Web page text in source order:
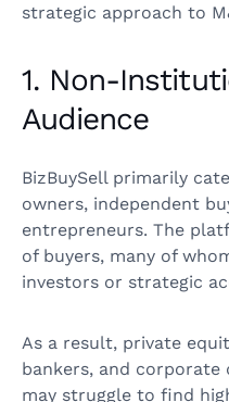
strategic approach to
1. Non-
Audience
BizBuySell primarily
owners, independent
entrepreneurs. The
of buyers, many of
investors or strategic
As a result, private
bankers, and corporate
may struggle to find